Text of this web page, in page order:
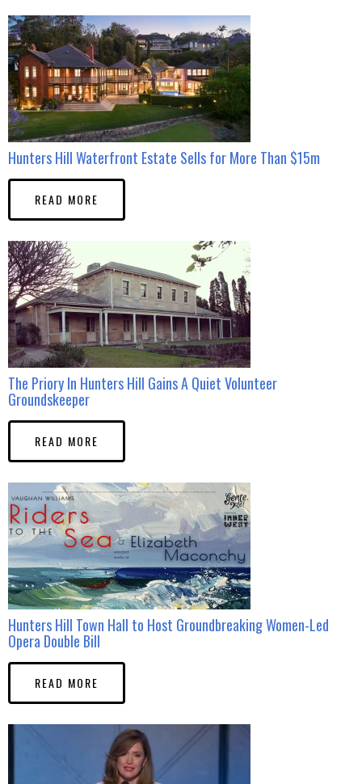
Hunters Hill Waterfront Estate Sells for More Than $15m
READ MORE
The Priory In Hunters Hill Gains A Quiet Volunteer
Groundskeeper
READ MORE
Hunters Hill Town Hall to Host Groundbreaking Women-Led
Opera Double Bill
READ MORE